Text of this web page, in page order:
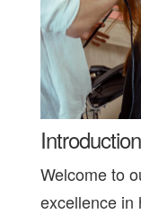
Welcome to
excellence in